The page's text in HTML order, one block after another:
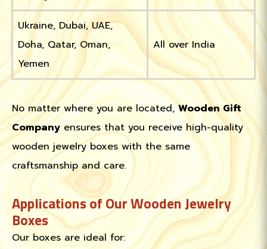
Ukraine, Dubai, UAE,
Doha, Qatar, Oman,
Yemen
All over India
No matter where you are located,Wooden Gift
Company ensures that you receive high-quality
wooden jewelry boxes with the same
craftsmanship and care.
Applications of Our Wooden Jewelry
Boxes
Our boxes are ideal for: